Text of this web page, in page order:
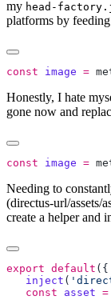
my head-
platforms by
const image =
Honestly, I hate
gone now and
const image =
Needing to
(directus-url/assets/
create a helper and
export default ({
   inject
(
   const
asset =